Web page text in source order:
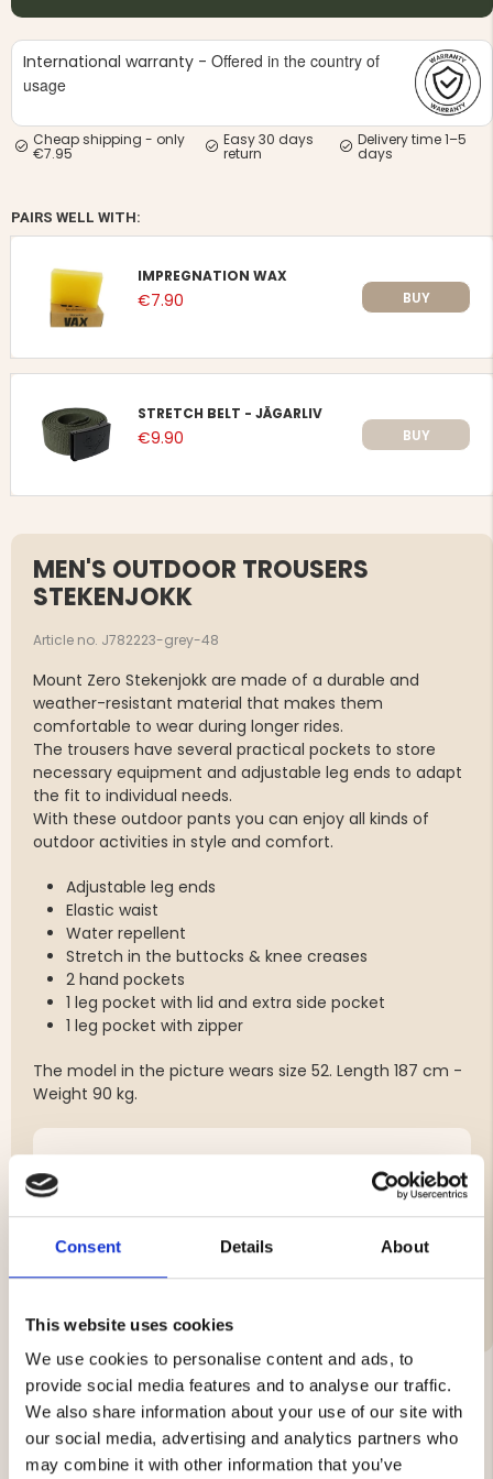
Consent Details About
This website uses cookies
We use cookies to personalise content and ads, to
provide social media features and to analyse our traffic.
We also share information about your use of our site with
our social media, advertising and analytics partners who
may combine it with other information that you’ve
International warranty - Offered in the country of
usage
Cheap shipping - only
€7.95
Easy 30 days
return
Delivery time 1–5
days
PAIRS WELL WITH:
IMPREGNATION WAX
€7.90 BUY
STRETCH BELT - JÄGARLIV
€9.90 BUY
MEN'S OUTDOOR TROUSERS
STEKENJOKK
Article no. J782223-grey-48
Mount Zero Stekenjokk are made of a durable and
weather-resistant material that makes them
comfortable to wear during longer rides.
The trousers have several practical pockets to store
necessary equipment and adjustable leg ends to adapt
the fit to individual needs.
With these outdoor pants you can enjoy all kinds of
outdoor activities in style and comfort.
Adjustable leg ends
Elastic waist
Water repellent
Stretch in the buttocks & knee creases
2 hand pockets
1 leg pocket with lid and extra side pocket
1 leg pocket with zipper
The model in the picture wears size 52. Length 187 cm -
Weight 90 kg.
Care Instructions
YOU MIGHT ALSO BE INTERESTED IN